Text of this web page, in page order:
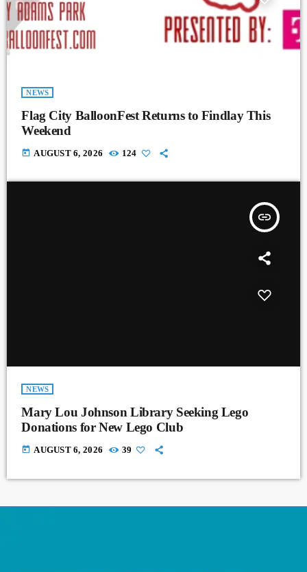
NEWS
Flag City BalloonFest Returns to Findlay This
Weekend
today AUGUST 6, 2026 124
insert_link
NEWS
Mary Lou Johnson Library Seeking Lego
Donations for New Lego Club
today AUGUST 6, 2026 39